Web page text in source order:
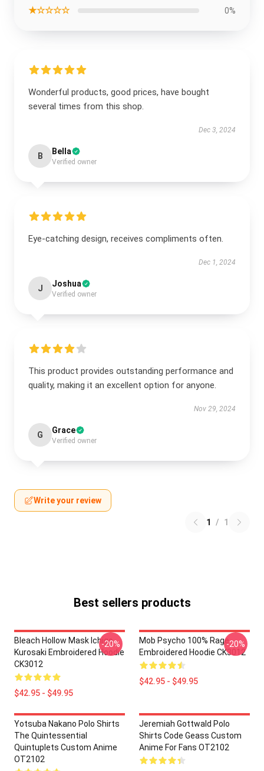
★☆☆☆☆ 0%
Wonderful products, good prices, have bought
several times from this shop.
Dec 3, 2024
B Bella
Verified owner
Eye-catching design, receives compliments often.
Dec 1, 2024
J Joshua
Verified owner
This product provides outstanding performance and
quality, making it an excellent option for anyone.
Nov 29, 2024
G Grace
Verified owner
Write your review
1 / 1
Best sellers products
Bleach Hollow Mask Ichigo
Kurosaki Embroidered Hoodie
CK3012
$42.95 - $49.95
-20%
Mob Psycho 100% Rage
Embroidered Hoodie CK3012
$42.95 - $49.95
-20%
Yotsuba Nakano Polo Shirts
The Quintessential
Quintuplets Custom Anime
OT2102
Jeremiah Gottwald Polo
Shirts Code Geass Custom
Anime For Fans OT2102